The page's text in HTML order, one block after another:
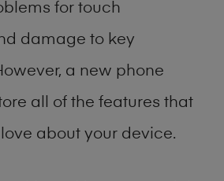
for touch
damage to key
a new phone
all of the features that
about your device.